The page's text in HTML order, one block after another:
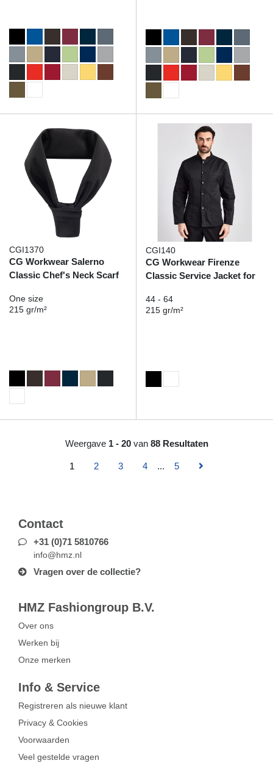
CGI1370
CG Workwear Salerno
Classic Chef's Neck Scarf
One size
215 gr/m²
CGI140
CG Workwear Firenze
Classic Service Jacket for
44 - 64
215 gr/m²
Weergave 1 - 20van 88 Resultaten
1 2 3 4 ... 5
Contact
+31 (0)71 5810766
info@hmz.nl
Vragen over de collectie?
HMZ Fashiongroup B.V.
Over ons
Werken bij
Onze merken
Info & Service
Registreren als nieuwe klant
Privacy & Cookies
Voorwaarden
Veel gestelde vragen